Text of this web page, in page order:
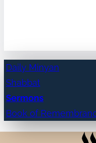
Daily Minyan
Shabbat
Sermons
Book of